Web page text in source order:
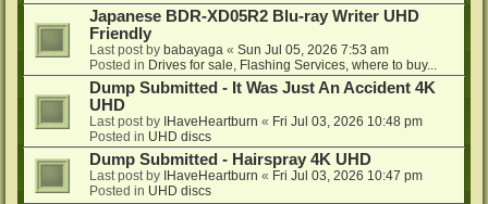
Japanese BDR-XD05R2 Blu-ray Writer UHD
Friendly
Last post by babayaga « Sun Jul 05, 2026 7:53 am
Posted in Drives for sale, Flashing Services, where to buy...
Dump Submitted - It Was Just An Accident 4K
UHD
Last post by IHaveHeartburn « Fri Jul 03, 2026 10:48 pm
Posted in UHD discs
Dump Submitted - Hairspray 4K UHD
Last post by IHaveHeartburn « Fri Jul 03, 2026 10:47 pm
Posted in UHD discs